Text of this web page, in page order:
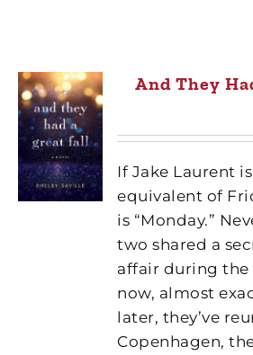
And They
If Jake Laurent
equivalent of
is “Monday.”
two shared a
affair during the
now, almost
later, they’ve
Copenhagen,